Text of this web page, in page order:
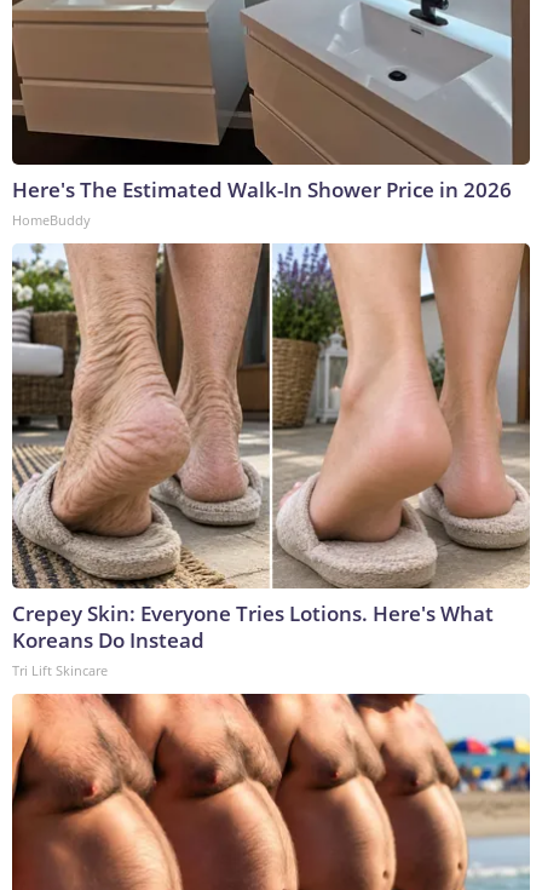
Here's The Estimated Walk-In Shower Price in 2026
HomeBuddy
Crepey Skin: Everyone Tries Lotions. Here's What
Koreans Do Instead
Tri Lift Skincare